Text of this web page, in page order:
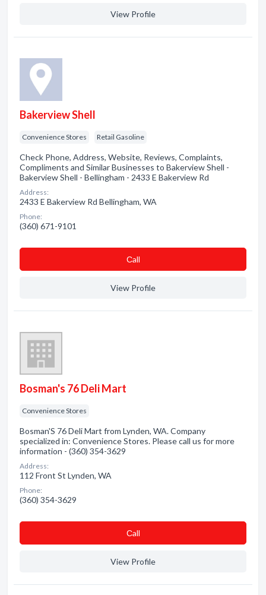
View Profile
Bakerview Shell
Convenience Stores Retail Gasoline
Check Phone, Address, Website, Reviews, Complaints,
Compliments and Similar Businesses to Bakerview Shell -
Bakerview Shell - Bellingham - 2433 E Bakerview Rd
Address:
2433 E Bakerview Rd Bellingham, WA
Phone:
(360) 671-9101
Сall
View Profile
Bosman's 76 Deli Mart
Convenience Stores
Bosman'S 76 Deli Mart from Lynden, WA. Company
specialized in: Convenience Stores. Please call us for more
information - (360) 354-3629
Address:
112 Front St Lynden, WA
Phone:
(360) 354-3629
Сall
View Profile